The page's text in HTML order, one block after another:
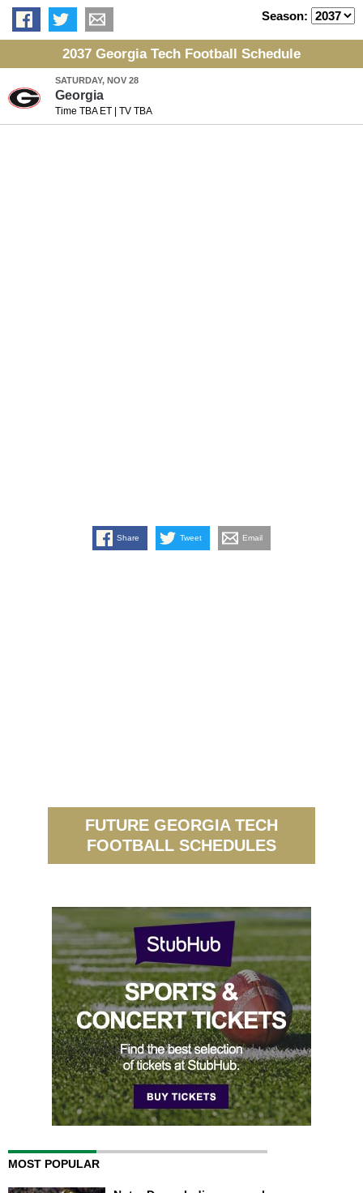
Season:
2037 Georgia Tech Football Schedule
SATURDAY, NOV 28
Georgia
Time TBA ET| TV TBA
Share Tweet Email
FUTURE GEORGIA TECH
FOOTBALL SCHEDULES
MOST POPULAR